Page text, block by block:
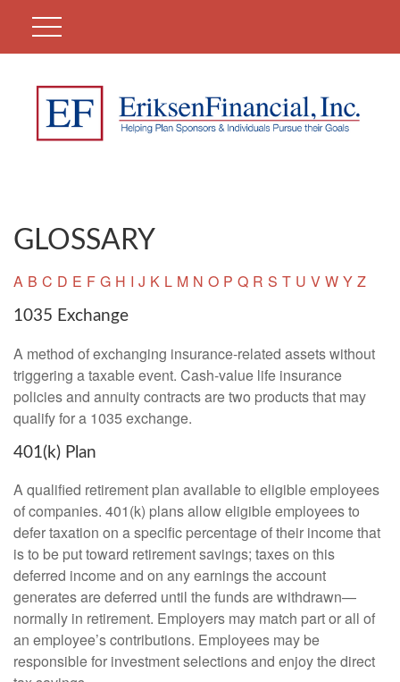
GLOSSARY
A B C D E F G H I J K L M N O P Q R S T U V W Y Z
1035 Exchange
A method of exchanging insurance-related assets without
triggering a taxable event. Cash-value life insurance
policies and annuity contracts are two products that may
qualify for a 1035 exchange.
401(k) Plan
A qualified retirement plan available to eligible employees
of companies. 401(k) plans allow eligible employees to
defer taxation on a specific percentage of their income that
is to be put toward retirement savings; taxes on this
deferred income and on any earnings the account
generates are deferred until the funds are withdrawn—
normally in retirement. Employers may match part or all of
an employee’s contributions. Employees may be
responsible for investment selections and enjoy the direct